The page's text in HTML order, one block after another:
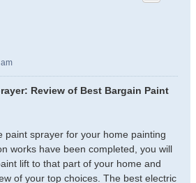
Review of Best Bargain Paint
paint sprayer for your home painting
works have been completed, you will
lift to that part of your home and
of your top choices. The best electric